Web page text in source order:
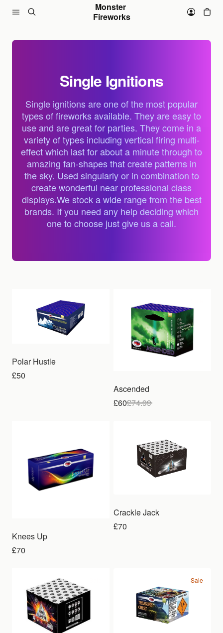
Skip to content
Monster
Fireworks
Single Ignitions
Single ignitions are one of the most popular
types of fireworks available. They are easy to
use and are great for parties. They come in a
variety of types including vertical firing multi-
effect which last for about a minute through to
amazing fan-shapes that create patterns in
the sky. Used singularly or in combination to
create wonderful near professional class
displays.We stock a wide range from the best
brands. If you need any help deciding which
one to choose just give us a call.
Polar Hustle
£50
Ascended
£60£74.99
Knees Up
£70
Crackle Jack
£70
Sale